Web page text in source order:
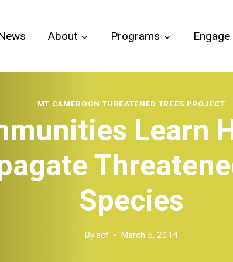
About Programs
MT CAMEROON THREATENED TREES PROJECT
Learn
Species
Byacf March 5, 2014